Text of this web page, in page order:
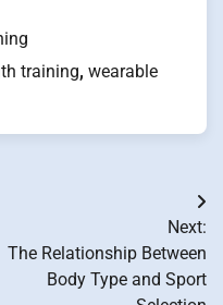
training, wearable
Next:
The Relationship Between
Body Type and Sport